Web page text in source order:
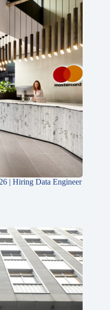
| Hiring Data Engineer